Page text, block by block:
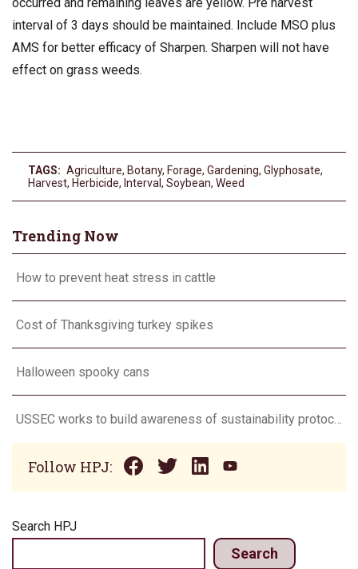
interval of 3 days should be maintained. Include MSO plus
AMS for better efficacy of Sharpen. Sharpen will not have
effect on grass weeds.
TAGS: Agriculture, Botany, Forage, Gardening, Glyphosate,
Harvest, Herbicide, Interval , Soybean, Weed
Trending Now
How to prevent heat stress in cattle
Cost of Thanksgiving turkey spikes
Halloween spooky cans
USSEC works to build awareness of sustainability protocol with Korean soy processors team
Follow HPJ:
Search HPJ
Search